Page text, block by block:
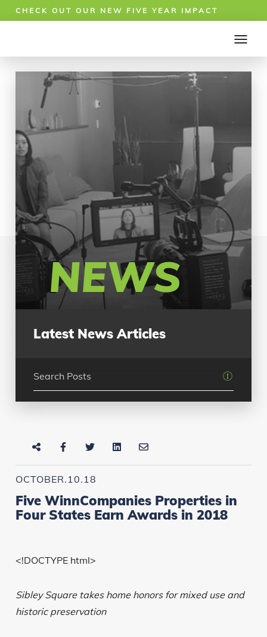
CHECK OUT OUR NEW FIVE YEAR IMPACT
NEWS
Latest News Articles
OCTOBER.10.18
Five WinnCompanies Properties in
Four States Earn Awards in 2018
<!DOCTYPE html>
Sibley Square takes home honors for mixed use and
historic preservation